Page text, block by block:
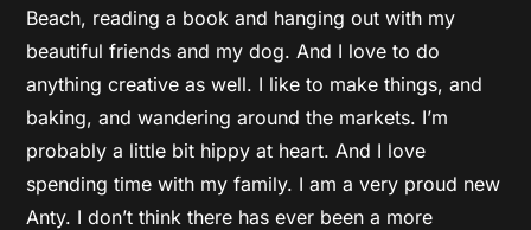
Beach, reading a book and hanging out with my
beautiful friends and my dog. And I love to do
anything creative as well. I like to make things, and
baking, and wandering around the markets. I’m
probably a little bit hippy at heart. And I love
spending time with my family. I am a very proud new
Anty. I don’t think there has ever been a more